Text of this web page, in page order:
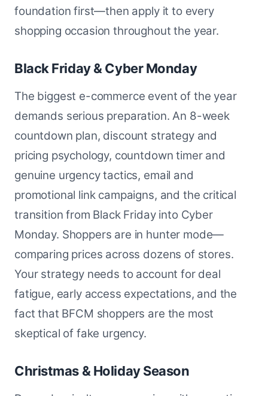
foundation first—then apply it to every
shopping occasion throughout the year.
Black Friday & Cyber Monday
The biggest e-commerce event of the year
demands serious preparation. An 8-week
countdown plan, discount strategy and
pricing psychology, countdown timer and
genuine urgency tactics, email and
promotional link campaigns, and the critical
transition from Black Friday into Cyber
Monday. Shoppers are in hunter mode—
comparing prices across dozens of stores.
Your strategy needs to account for deal
fatigue, early access expectations, and the
fact that BFCM shoppers are the most
skeptical of fake urgency.
Christmas & Holiday Season